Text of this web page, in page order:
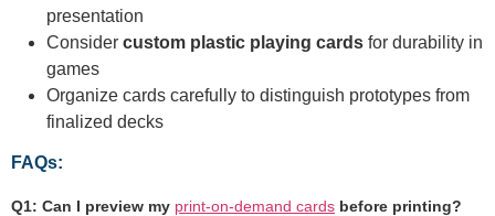
presentation
Consider custom plastic playing cards for durability in
games
Organize cards carefully to distinguish prototypes from
finalized decks
FAQs:
Q1: Can I preview my print-on-demand cards before printing?